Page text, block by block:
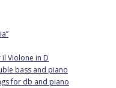
Violone in D
bass and piano
for db and piano